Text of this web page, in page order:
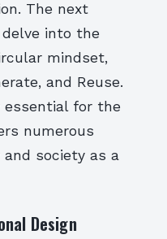
The next
into the
mindset,
and Reuse.
essential for the
numerous
society as a
Design